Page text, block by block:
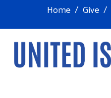
Home Give